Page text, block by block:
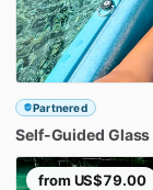
Partnered
Self-Guided Glass
from US$79.00